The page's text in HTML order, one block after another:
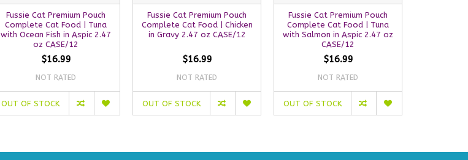
Fussie Cat Premium Pouch
Complete Cat Food | Tuna
with Ocean Fish in Aspic 2.47
oz CASE/12
$16.99
NOT RATED
OUT OF STOCK
Fussie Cat Premium Pouch
Complete Cat Food | Chicken
in Gravy 2.47 oz CASE/12
$16.99
NOT RATED
OUT OF STOCK
Fussie Cat Premium Pouch
Complete Cat Food | Tuna
with Salmon in Aspic 2.47 oz
CASE/12
$16.99
NOT RATED
OUT OF STOCK